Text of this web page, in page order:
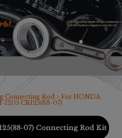
Connecting Rod > For HONDA
1205 CR125(88-07)
07) Connecting Rod Kit